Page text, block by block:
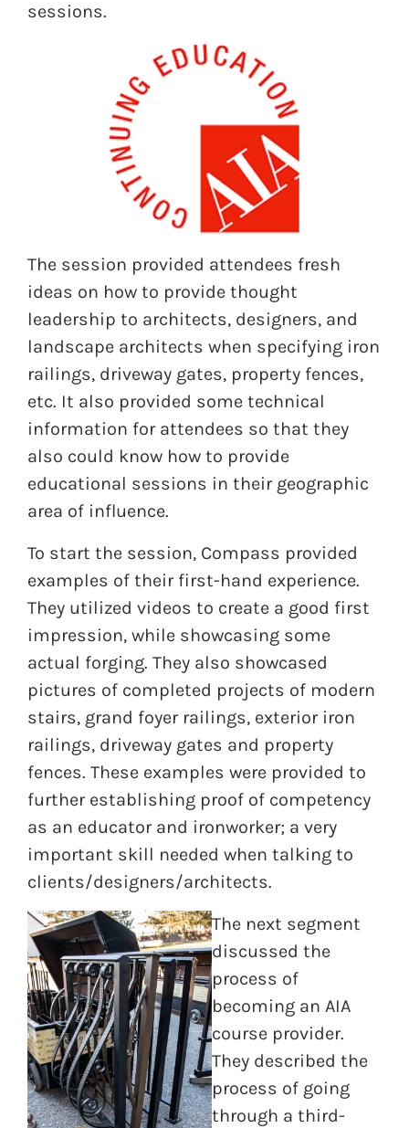
sessions.
The session provided attendees fresh
ideas on how to provide thought
leadership to architects, designers, and
landscape architects when specifying iron
railings, driveway gates, property fences,
etc. It also provided some technical
information for attendees so that they
also could know how to provide
educational sessions in their geographic
area of influence.
To start the session, Compass provided
examples of their first-hand experience.
They utilized videos to create a good first
impression, while showcasing some
actual forging. They also showcased
pictures of completed projects of modern
stairs, grand foyer railings, exterior iron
railings, driveway gates and property
fences. These examples were provided to
further establishing proof of competency
as an educator and ironworker; a very
important skill needed when talking to
clients/designers/architects.
The next segment
discussed the
process of
becoming an AIA
course provider.
They described the
process of going
through a third-